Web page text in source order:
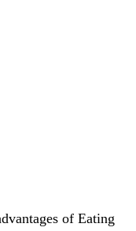
of Eating